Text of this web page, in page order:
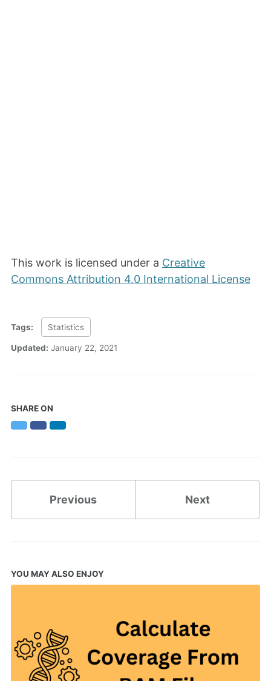
This work is licensed under a Creative
Commons Attribution 4.0 International License
Tags: Statistics
Updated: January 22, 2021
SHARE ON
TwitterFacebookLinkedIn
Previous Next
YOU MAY ALSO ENJOY